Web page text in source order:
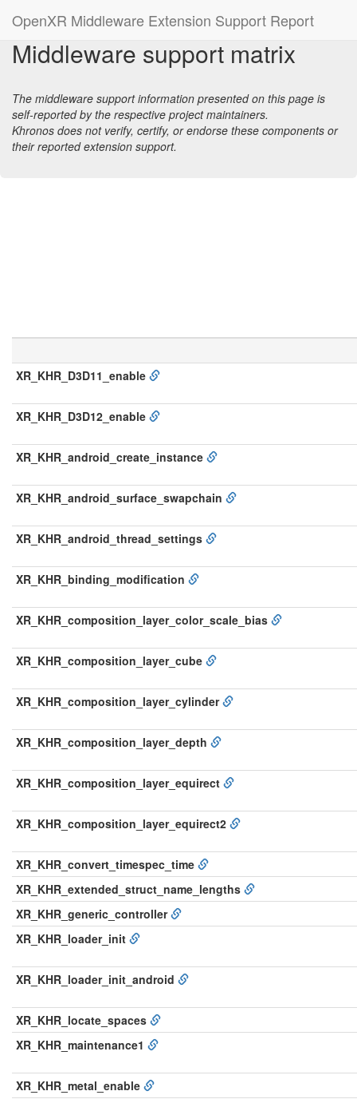
OpenXR Middleware Extension Support Report
Middleware support matrix
The middleware support information presented on this page is
self-reported by the respective project maintainers.
Khronos does not verify, certify, or endorse these components or
their reported extension support.
XR_KHR_D3D11_enable
XR_KHR_D3D12_enable
XR_KHR_android_create_instance
XR_KHR_android_surface_swapchain
XR_KHR_android_thread_settings
XR_KHR_binding_modification
XR_KHR_composition_layer_color_scale_bias
XR_KHR_composition_layer_cube
XR_KHR_composition_layer_cylinder
XR_KHR_composition_layer_depth
XR_KHR_composition_layer_equirect
XR_KHR_composition_layer_equirect2
XR_KHR_convert_timespec_time
XR_KHR_extended_struct_name_lengths
XR_KHR_generic_controller
XR_KHR_loader_init
XR_KHR_loader_init_android
XR_KHR_locate_spaces
XR_KHR_maintenance1
XR_KHR_metal_enable